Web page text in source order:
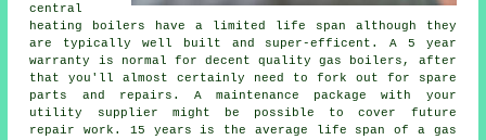
central
heating boilers have a limited life span although they
are typically well built and super-efficent. A 5 year
warranty is normal for decent quality gas boilers, after
that you'll almost certainly need to fork out for spare
parts and repairs. A maintenance package with your
utility supplier might be possible to cover future
repair work. 15 years is the average life span of a gas